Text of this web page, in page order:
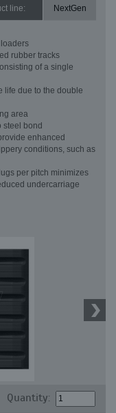
line: NextGen
rubber tracks
of a single
life due to the double
area
steel bond
enhanced
conditions, such as
per pitch minimizes
undercarriage
Quantity: